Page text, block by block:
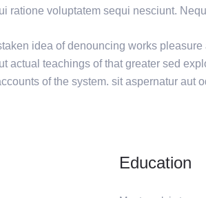
ratione voluptatem sequi nesciunt.
idea of denouncing works
actual teachings of that greater sed
of the system. sit aspernatur
Education